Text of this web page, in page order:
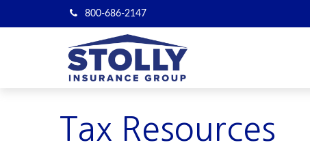
800-686-2147
Tax Resources